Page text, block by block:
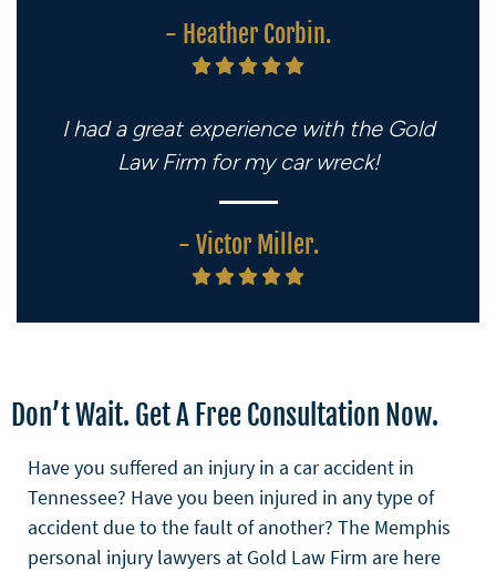
- Heather Corbin.
I had a great experience with the Gold
Law Firm for my car wreck!
- Victor Miller.
Don’t Wait. Get A Free Consultation Now.
Have you suffered an injury in a car accident in
Tennessee? Have you been injured in any type of
accident due to the fault of another? The Memphis
personal injury lawyers at Gold Law Firm are here